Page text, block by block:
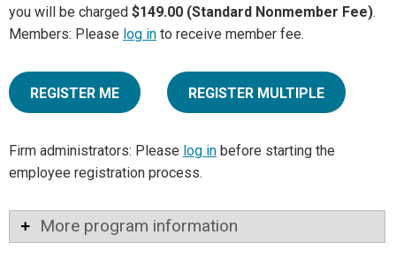
you will be charged $149.00 (Standard Nonmember Fee).
Members: Please log in to receive member fee.
REGISTER ME REGISTER MULTIPLE
Firm administrators: Please log in before starting the
employee registration process.
More program information